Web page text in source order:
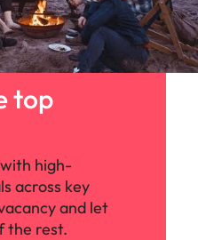
top
high-
across key
and let
the rest.